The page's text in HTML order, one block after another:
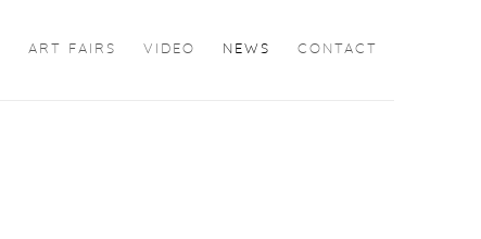
ART FAIRS VIDEO NEWS CONTACT